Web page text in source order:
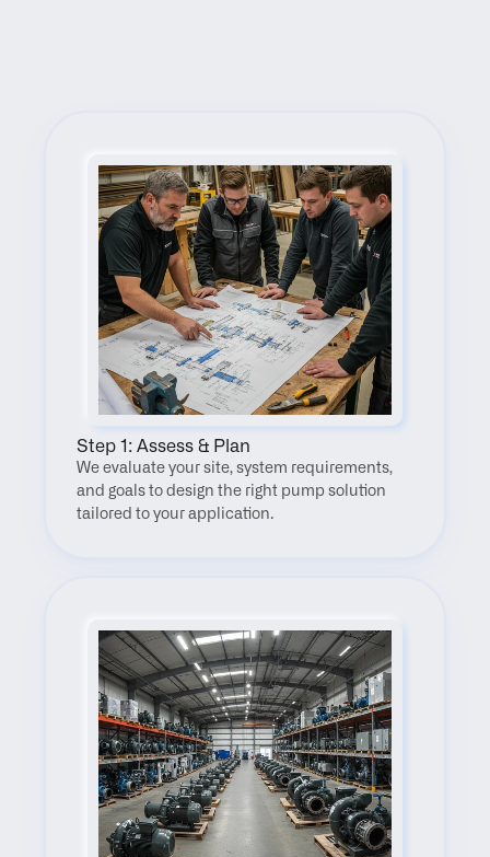
Step 1: Assess & Plan
We evaluate your site, system requirements,
and goals to design the right pump solution
tailored to your application.